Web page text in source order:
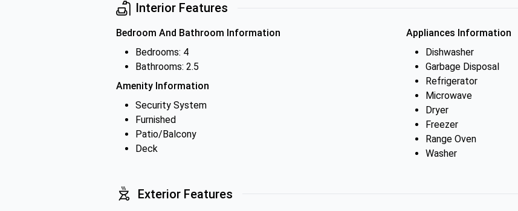
Interior Features
Bedroom And Bathroom Information
Bedrooms: 4
Bathrooms: 2.5
Amenity Information
Security System
Furnished
Patio/Balcony
Deck
Appliances Information
Dishwasher
Garbage Disposal
Refrigerator
Microwave
Dryer
Freezer
Range Oven
Washer
Exterior Features